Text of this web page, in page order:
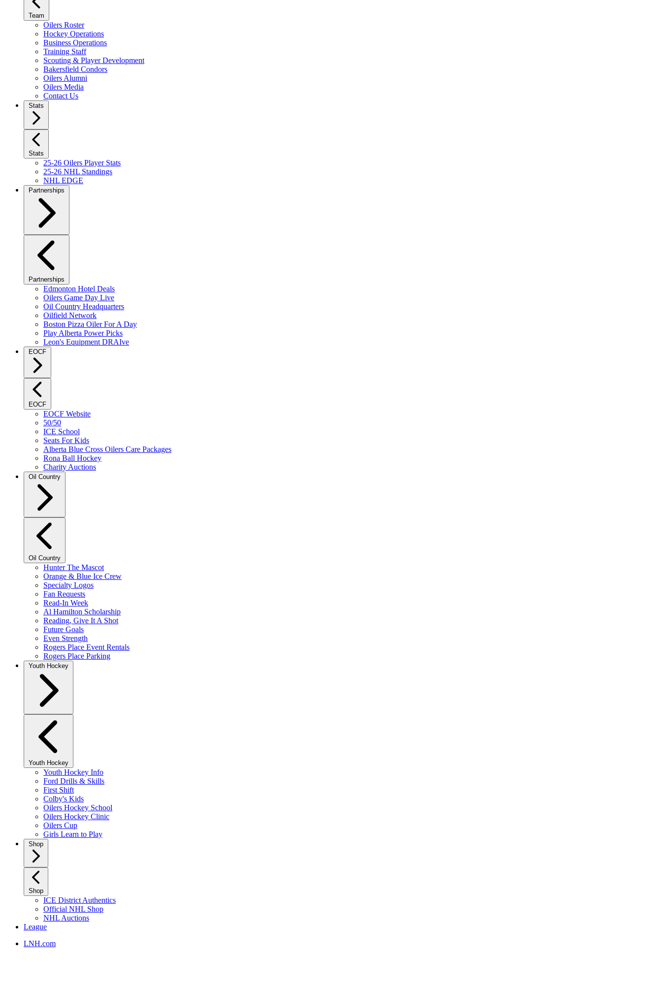
Team
Oilers Roster
Hockey Operations
Business Operations
Training Staff
Scouting & Player Development
Bakersfield Condors
Oilers Alumni
Oilers Media
Contact Us
Stats
Stats
25-26 Oilers Player Stats
25-26 NHL Standings
NHL EDGE
Partnerships
Partnerships
Edmonton Hotel Deals
Oilers Game Day Live
Oil Country Headquarters
Oilfield Network
Boston Pizza Oiler For A Day
Play Alberta Power Picks
Leon's Equipment DRAIve
EOCF
EOCF
EOCF Website
50/50
ICE School
Seats For Kids
Alberta Blue Cross Oilers Care Packages
Rona Ball Hockey
Charity Auctions
Oil Country
Oil Country
Hunter The Mascot
Orange & Blue Ice Crew
Specialty Logos
Fan Requests
Read-In Week
Al Hamilton Scholarship
Reading, Give It A Shot
Future Goals
Even Strength
Rogers Place Event Rentals
Rogers Place Parking
Youth Hockey
Youth Hockey
Youth Hockey Info
Ford Drills & Skills
First Shift
Colby's Kids
Oilers Hockey School
Oilers Hockey Clinic
Oilers Cup
Girls Learn to Play
Shop
Shop
ICE District Authentics
Official NHL Shop
NHL Auctions
League
LNH.com